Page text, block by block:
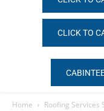
CLICK TO
Home Roofing Services